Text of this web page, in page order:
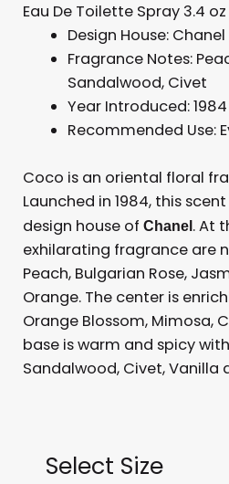
Eau De Toilette Spray 3.4 oz
Design House: Chanel
Fragrance Notes:
Sandalwood, Civet
Year Introduced:1984
Recommended Use: E
Coco is an oriental floral
Launched in 1984, this
design house of Chanel. At
exhilarating fragrance are
Peach, Bulgarian Rose,
Orange. The center is
Orange Blossom, Mimosa,
base is warm and spicy
Sandalwood, Civet, Vanilla
Select Size